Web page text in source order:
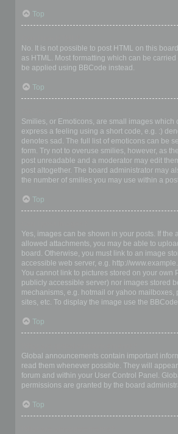
Top
No. It is not possible to post HTML on this
as HTML. Most formatting which can be
be applied using BBCode instead.
Top
Smilies, or Emoticons, are small images which
express a feeling using a short code, e.g. :)
denotes sad. The full list of emoticons can be
form. Try not to overuse smilies, however, as
post unreadable and a moderator may edit
post altogether. The board administrator may
the number of smilies you may use within a
Top
Yes, images can be shown in your posts. If the
allowed attachments, you may be able to
board. Otherwise, you must link to an image
accessible web server, e.g. http://
You cannot link to pictures stored on your own
publicly accessible server) nor images stored
mechanisms, e.g. hotmail or yahoo mailboxes,
sites, etc. To display the image use the
Top
Global announcements contain important
read them whenever possible. They will
forum and within your User Control Panel.
permissions are granted by the board
Top